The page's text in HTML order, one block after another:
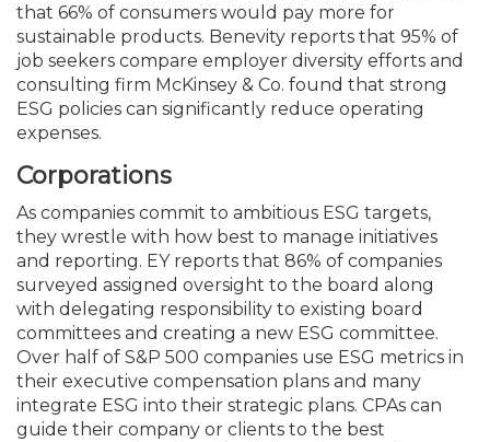
that 66% of consumers would pay more for
sustainable products. Benevity reports that 95% of
job seekers compare employer diversity efforts and
consulting firm McKinsey & Co. found that strong
ESG policies can significantly reduce operating
expenses.
Corporations
As companies commit to ambitious ESG targets,
they wrestle with how best to manage initiatives
and reporting. EY reports that 86% of companies
surveyed assigned over­sight to the board along
with delegating responsibility to existing board
committees and creating a new ESG committee.
Over half of S&P 500 companies use ESG metrics in
their executive compensation plans and many
integrate ESG into their strategic plans. CPAs can
guide their company or clients to the best